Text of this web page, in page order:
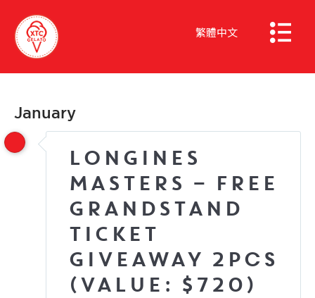
繁體中文
January
LONGINES
MASTERS – FREE
GRANDSTAND
TICKET
GIVEAWAY 2pcs
(Value: $720)